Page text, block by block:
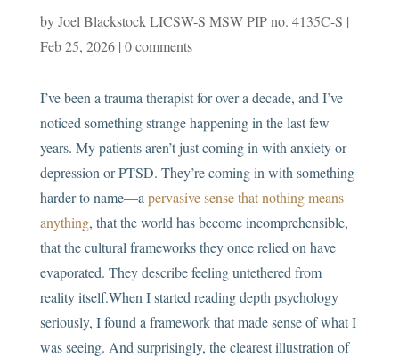
byJoel Blackstock LICSW-S MSW PIP no. 4135C-S |
Feb 25, 2026| 0 comments
I’ve been a trauma therapist for over a decade, and I’ve
noticed something strange happening in the last few
years. My patients aren’t just coming in with anxiety or
depression or PTSD. They’re coming in with something
harder to name—a pervasive sense that nothing means
anything, that the world has become incomprehensible,
that the cultural frameworks they once relied on have
evaporated. They describe feeling untethered from
reality itself.When I started reading depth psychology
seriously, I found a framework that made sense of what I
was seeing. And surprisingly, the clearest illustration of